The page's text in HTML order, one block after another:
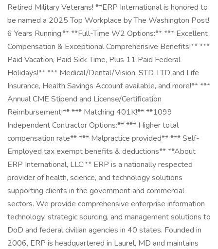
Retired Military Veterans! **ERP International is honored to
be named a 2025 Top Workplace by The Washington Post!
6 Years Running.** **Full-Time W2 Options:** *** Excellent
Compensation & Exceptional Comprehensive Benefits!** ***
Paid Vacation, Paid Sick Time, Plus 11 Paid Federal
Holidays!** *** Medical/Dental/Vision, STD, LTD and Life
Insurance, Health Savings Account available, and more!** ***
Annual CME Stipend and License/Certification
Reimbursement!** *** Matching 401K!** **1099
Independent Contractor Options:** *** Higher total
compensation rate** *** Malpractice provided** *** Self-
Employed tax exempt benefits & deductions** **About
ERP International, LLC:** ERP is a nationally respected
provider of health, science, and technology solutions
supporting clients in the government and commercial
sectors. We provide comprehensive enterprise information
technology, strategic sourcing, and management solutions to
DoD and federal civilian agencies in 40 states. Founded in
2006, ERP is headquartered in Laurel, MD and maintains